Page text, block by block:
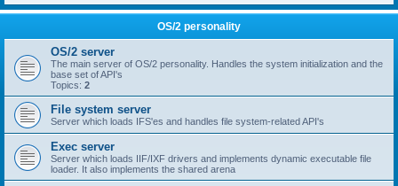
OS/2 personality
OS/2 server
The main server of OS/2 personality. Handles the system initialization and the
base set of API's
Topics: 2
File system server
Server which loads IFS'es and handles file system-related API's
Exec server
Server which loads IIF/IXF drivers and implements dynamic executable file
loader. It also implements the shared arena